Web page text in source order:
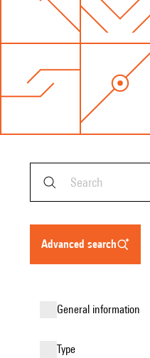
advanced search
general information
type